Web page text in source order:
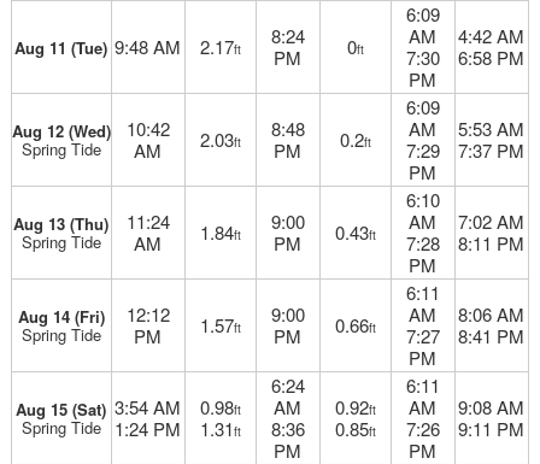
Aug 11 (Tue) 9:48 AM 2.17ft
8:24
PM
0ft
6:09
AM
7:30
PM
4:42 AM
6:58 PM
Aug 12 (Wed)
Spring Tide
10:42
AM
2.03ft
8:48
PM
0.2ft
6:09
AM
7:29
PM
5:53 AM
7:37 PM
Aug 13 (Thu)
Spring Tide
11:24
AM
1.84ft
9:00
PM
0.43ft
6:10
AM
7:28
PM
7:02 AM
8:11 PM
Aug 14 (Fri)
Spring Tide
12:12
PM
1.57ft
9:00
PM
0.66ft
6:11
AM
7:27
PM
8:06 AM
8:41 PM
Aug 15 (Sat)
Spring Tide
3:54 AM
1:24 PM
0.98ft
1.31ft
6:24
AM
8:36
PM
0.92ft
0.85ft
6:11
AM
7:26
PM
9:08 AM
9:11 PM